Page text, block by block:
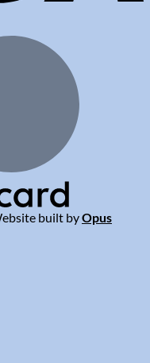
built byOpus